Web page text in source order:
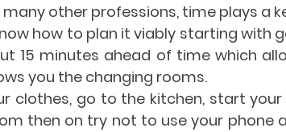
many other professions, time plays a
how to plan it viably starting with
15 minutes ahead of time which
you the changing rooms.
clothes, go to the kitchen, start
then on try not to use your phone